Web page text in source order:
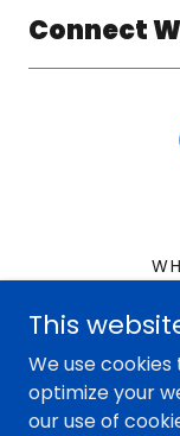
Connect
Copyright ©
This
We use
optimize your
our use of